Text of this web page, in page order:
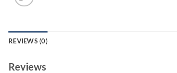
REVIEWS (0)
Reviews